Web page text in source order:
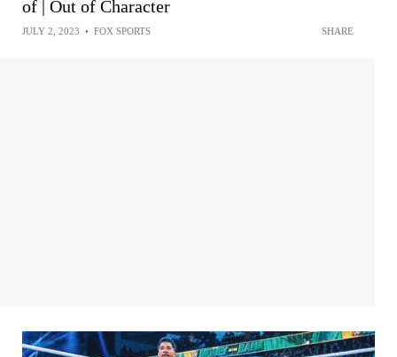
of | Out of Character
JULY 2, 2023 • FOX SPORTS SHARE